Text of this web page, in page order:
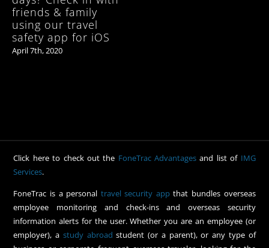
friends & family
using our travel
safety app for iOS
April 7th, 2020
Click here to check out the FoneTrac Advantages and list of IMG
Services.
FoneTrac is a personal travel security appthat bundles overseas
employee monitoring and check-ins and overseas security
information alerts for the user. Whether you are an employee (or
employer), a study abroad student (or a parent), or any type of